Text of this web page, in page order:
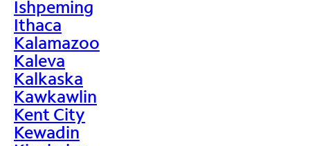
Ishpeming
Ithaca
Kalamazoo
Kaleva
Kalkaska
Kawkawlin
Kent City
Kewadin